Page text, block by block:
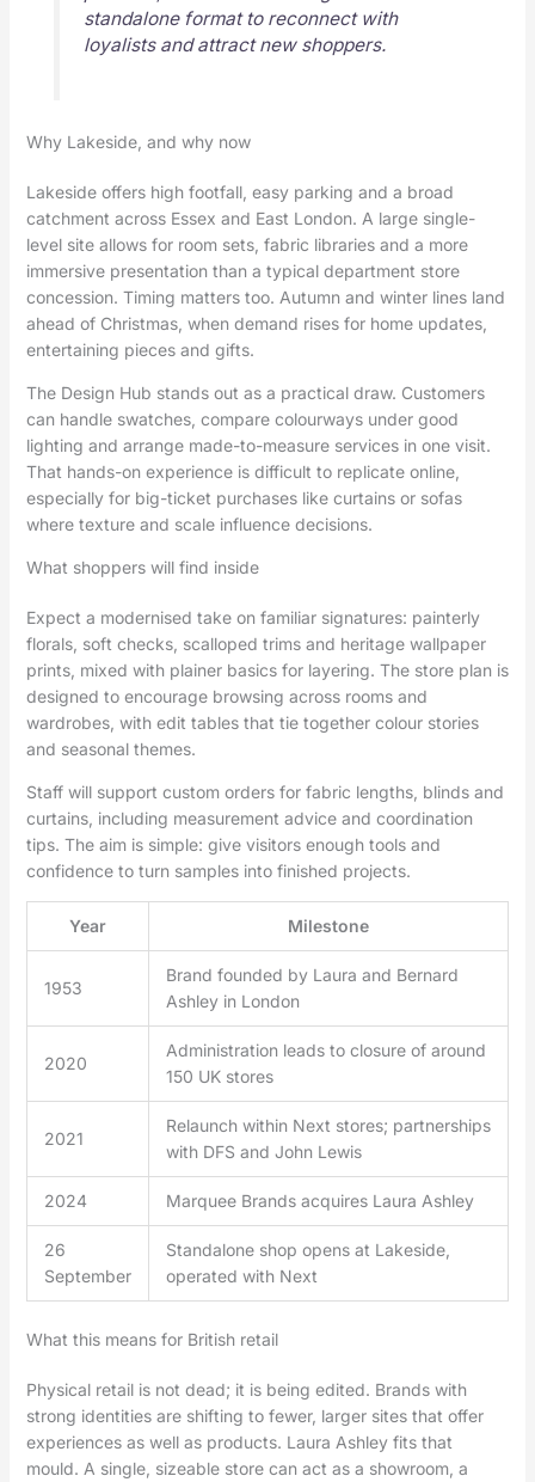
standalone format to reconnect with
loyalists and attract new shoppers.
Why Lakeside, and why now
Lakeside offers high footfall, easy parking and a broad
catchment across Essex and East London. A large single-
level site allows for room sets, fabric libraries and a more
immersive presentation than a typical department store
concession. Timing matters too. Autumn and winter lines land
ahead of Christmas, when demand rises for home updates,
entertaining pieces and gifts.
The Design Hub stands out as a practical draw. Customers
can handle swatches, compare colourways under good
lighting and arrange made-to-measure services in one visit.
That hands-on experience is difficult to replicate online,
especially for big-ticket purchases like curtains or sofas
where texture and scale influence decisions.
What shoppers will find inside
Expect a modernised take on familiar signatures: painterly
florals, soft checks, scalloped trims and heritage wallpaper
prints, mixed with plainer basics for layering. The store plan is
designed to encourage browsing across rooms and
wardrobes, with edit tables that tie together colour stories
and seasonal themes.
Staff will support custom orders for fabric lengths, blinds and
curtains, including measurement advice and coordination
tips. The aim is simple: give visitors enough tools and
confidence to turn samples into finished projects.
Year Milestone
1953
Brand founded by Laura and Bernard
Ashley in London
2020
Administration leads to closure of around
150 UK stores
2021
Relaunch within Next stores; partnerships
with DFS and John Lewis
2024 Marquee Brands acquires Laura Ashley
26
September
Standalone shop opens at Lakeside,
operated with Next
What this means for British retail
Physical retail is not dead; it is being edited. Brands with
strong identities are shifting to fewer, larger sites that offer
experiences as well as products. Laura Ashley fits that
mould. A single, sizeable store can act as a showroom, a